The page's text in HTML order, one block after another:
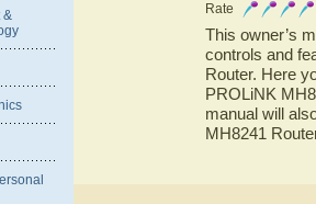
&
Rate
This owner’s
controls and
Router. Here
PROLiNK
manual will
MH8241